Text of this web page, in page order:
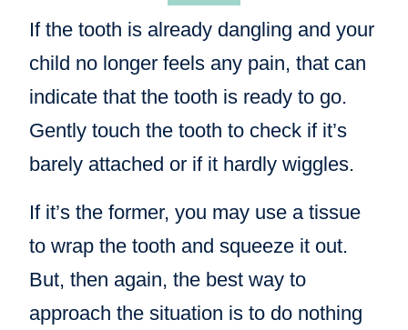
If the tooth is already dangling and your
child no longer feels any pain, that can
indicate that the tooth is ready to go.
Gently touch the tooth to check if it’s
barely attached or if it hardly wiggles.
If it’s the former, you may use a tissue
to wrap the tooth and squeeze it out.
But, then again, the best way to
approach the situation is to do nothing